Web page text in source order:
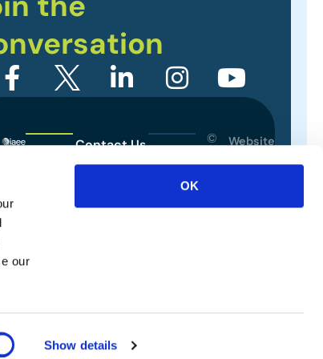
our
Show details
OK
Contact Us
Privacy Policy
©
Association
rights
Website
Designed